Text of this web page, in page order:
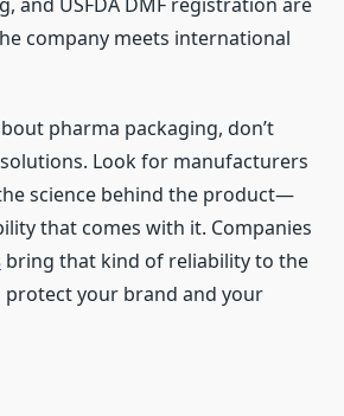
company meets international
pharma packaging, don’t
Look for manufacturers
science behind the product—
that comes with it. Companies
bring that kind of reliability to the
protect your brand and your